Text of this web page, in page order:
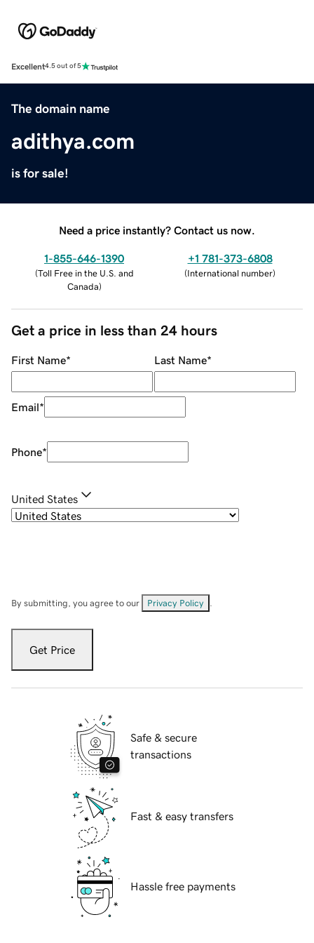
Excellent4.5 out of 5
The domain name
adithya.com
is for sale!
Need a price instantly? Contact us now.
1-855-646-1390
(Toll Free in the U.S. and
Canada)
+1 781-373-6808
(International number)
Get a price in less than 24 hours
First Name* Last Name*
Email*
Phone*
United States
By submitting, you agree to our Privacy Policy
Get Price
Safe & secure
transactions
Fast & easy transfers
Hassle free payments